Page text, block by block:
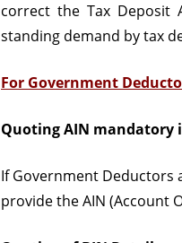
correct the Tax Deposit
standing demand by tax
For Government
Quoting AIN mandatory
If Government Deductors
provide the AIN (Account